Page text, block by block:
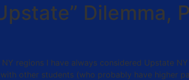
Dilemma,
regions I have always considered Upstate
other students (who probably have higher